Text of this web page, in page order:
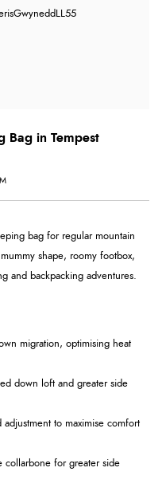
Gwynedd LL55
Bag in Tempest
bag for regular mountain
shape, roomy footbox,
and backpacking adventures.
migration, optimising heat
down loft and greater side
to maximise comfort
collarbone for greater side